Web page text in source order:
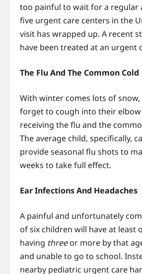
too painful to wait for a regular
five urgent care centers in the
visit has wrapped up. A recent
have been treated at an urgent
The Flu And The Common Cold
With winter comes lots of
forget to cough into their
receiving the flu and the
The average child, specifically,
provide seasonal flu shots to
weeks to take full effect.
Ear Infections And Headaches
A painful and unfortunately
of six children will have at
having threeor more by that
and unable to go to school.
nearby pediatric urgent care